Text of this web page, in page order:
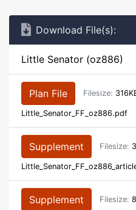
Download File(s):
Little Senator (oz886)
Plan File Filesize:
Little_Senator_FF_oz886.pdf
Supplement Filesize:
Supplement Filesize: